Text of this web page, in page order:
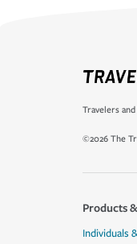
Travelers
©2026 The
Products
Individuals